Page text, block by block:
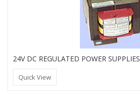
24V DC REGULATED POWER SUPPLIES
Quick View